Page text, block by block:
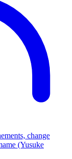
change
(Yusuke